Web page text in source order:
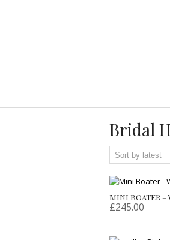
Bridal
MINI BOATER –
£245.00